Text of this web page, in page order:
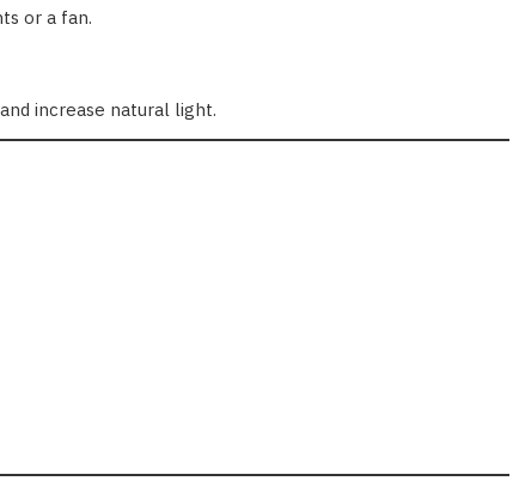
or a fan.
increase natural light.